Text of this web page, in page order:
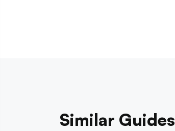
Similar Guides